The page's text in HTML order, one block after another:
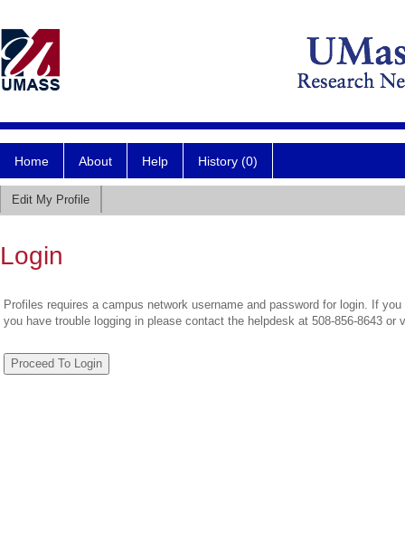
Home About Help History (0)
Edit My Profile
Login
Profiles requires a campus network username and password for login. If
you have trouble logging in please contact the helpdesk at 508-856-8643 or